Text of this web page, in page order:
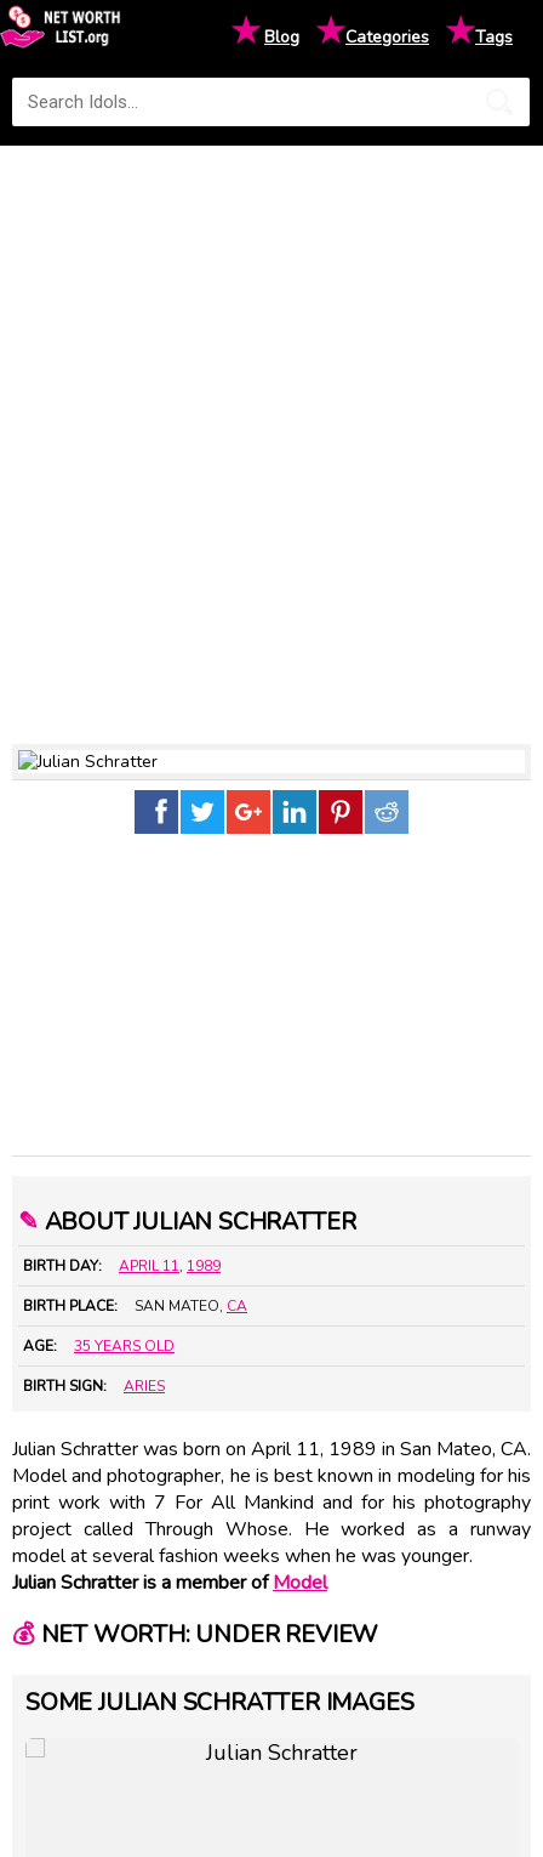
★Blog ★Categories ★Tags
✎ ABOUT JULIAN SCHRATTER
BIRTH DAY: APRIL 11, 1989
BIRTH PLACE: SAN MATEO, CA
AGE: 35 YEARS OLD
BIRTH SIGN: ARIES
Julian Schratter was born on April 11, 1989 in San Mateo, CA.
Model and photographer, he is best known in modeling for his
print work with 7 For All Mankind and for his photography
project called Through Whose. He worked as a runway
model at several fashion weeks when he was younger.
Julian Schratter is a member ofModel
💰NET WORTH: UNDER REVIEW
SOME JULIAN SCHRATTER IMAGES